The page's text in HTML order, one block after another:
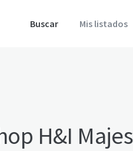
Buscar Mis listados
H&I